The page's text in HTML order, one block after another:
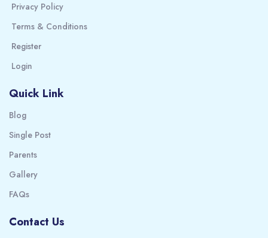
Privacy Policy
Terms & Conditions
Register
Login
Quick Link
Blog
Single Post
Parents
Gallery
FAQs
Contact Us